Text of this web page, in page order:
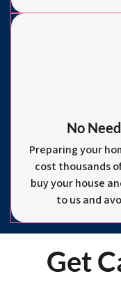
No
Preparing your
cost thousands
buy your house
to us and
Get